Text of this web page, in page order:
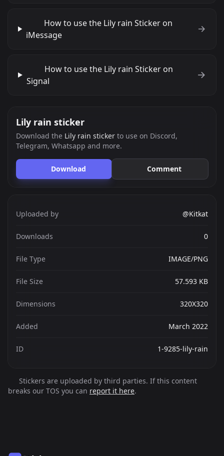
How to use the Lily rain Sticker on
iMessage
How to use the Lily rain Sticker on
Signal
Lily rain sticker
Download the Lily rain sticker to use on Discord,
Telegram, Whatsapp and more.
Download Comment
Uploaded by @Kitkat
Downloads 0
File Type IMAGE/PNG
File Size 57.593 KB
Dimensions 320X320
Added March 2022
ID 1-9285-lily-rain
Stickers are uploaded by third parties. If this content
breaks our TOS you can report it here.